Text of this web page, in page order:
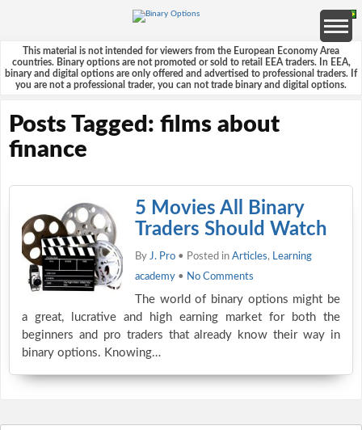
This material is not intended for viewers from the European Economy Area
countries. Binary options are not promoted or sold to retail EEA traders. In EEA,
binary and digital options are only offered and advertised to professional traders. If
you are not a professional trader, you can not trade binary and digital options.
Posts Tagged: films about
finance
5 Movies All Binary
Traders Should Watch
By J. Pro • Posted in Articles, Learning
academy • No Comments
The world of binary options might be
a great, lucrative and high earning market for both the
beginners and pro traders that already know their way in
binary options. Knowing…